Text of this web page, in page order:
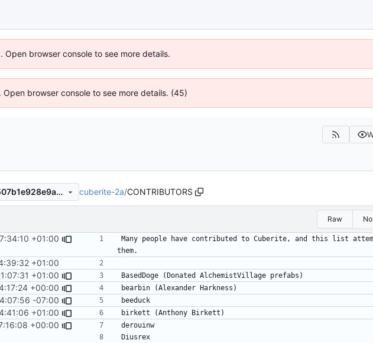
browser console to see more details.
browser console to see more details. (45)
8969931e6f15a910cf443507b1e928e9a412e1b4 cuberite-2a/CONTRIBUTORS
Raw
+01:00
Many people have contributed to Cuberite, and this list
+01:00
+01:00
+00:00
-07:00
+01:00
+00:00